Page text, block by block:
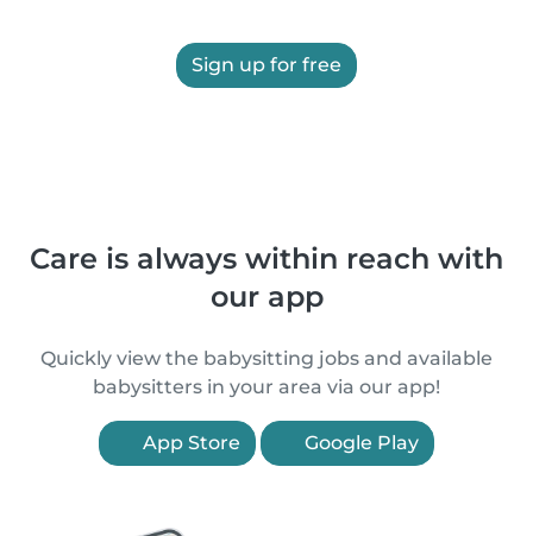
Sign up for free
Care is always within reach with
our app
Quickly view the babysitting jobs and available
babysitters in your area via our app!
App Store Google Play